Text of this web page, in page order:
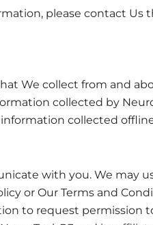
please contact
We collect from and
collected by
information collected
with you. We may
or Our Terms and
to request permission